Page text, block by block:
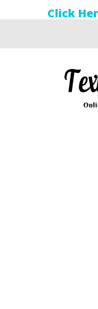
Click